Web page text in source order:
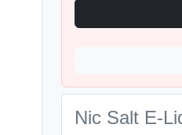
Nic Salt E-